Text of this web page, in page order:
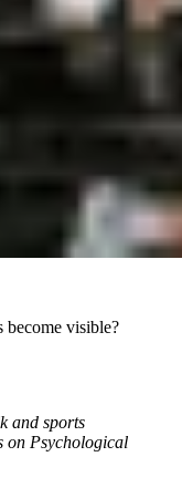
become visible?
and sports
on Psychological